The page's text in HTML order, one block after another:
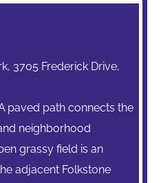
3705 Frederick Drive,
paved path connects the
neighborhood
grassy field is an
adjacent Folkstone